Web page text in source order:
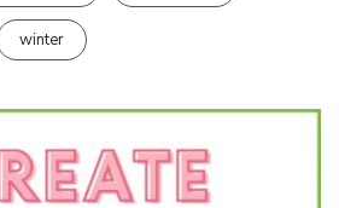
winter